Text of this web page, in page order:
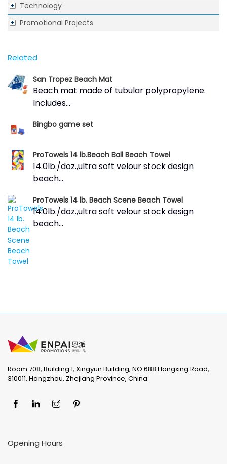
Technology
Promotional Projects
Related
San Tropez Beach Mat
Beach mat made of tubular polypropylene.
Includes...
Bingbo game set
ProTowels 14 lb.Beach Ball Beach Towel
14.0lb./doz.,ultra soft velour stock design
beach...
ProTowels 14 lb. Beach Scene Beach Towel
14.0lb./doz.,ultra soft velour stock design
beach...
Room 708, Building 1, Xingyun Building, NO.688 Hangxing Road,
310011, Hangzhou, Zhejiang Province, China
Opening Hours